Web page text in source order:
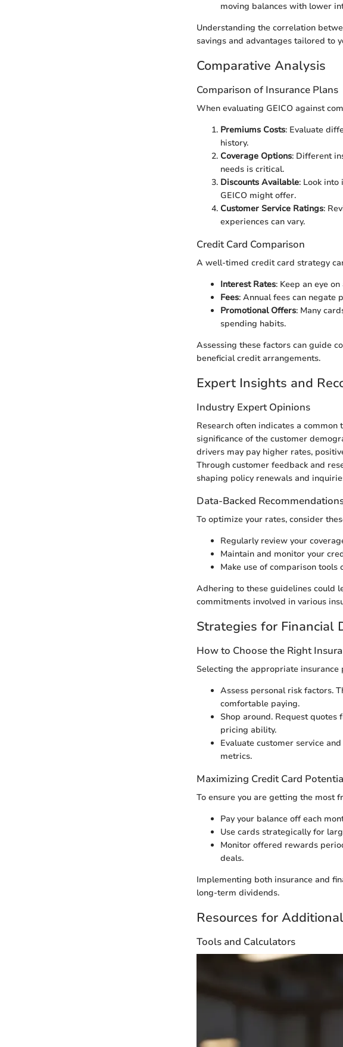
moving balances with lower
Understanding the correlation
savings and advantages tailored to
Comparative Analysis
Comparison of Insurance Plans
When evaluating GEICO against
Premiums Costs: Evaluate
history.
Coverage Options: Different
needs is critical.
Discounts Available: Look
GEICO might offer.
Customer Service Ratings:
experiences can vary.
Credit Card Comparison
A well-timed credit card strategy
Interest Rates: Keep an eye
Fees: Annual fees can negate
Promotional Offers: Many
spending habits.
Assessing these factors can guide
beneficial credit arrangements.
Expert Insights and
Industry Expert Opinions
Research often indicates a
significance of the customer
drivers may pay higher rates,
Through customer feedback and
shaping policy renewals and
Data-Backed
To optimize your rates, consider
Regularly review your
Maintain and monitor your
Make use of comparison
Adhering to these guidelines could
commitments involved in various
Strategies for Financial
How to Choose the Right
Selecting the appropriate insurance
Assess personal risk factors.
comfortable paying.
Shop around. Request
pricing ability.
Evaluate customer service
metrics.
Maximizing Credit Card
To ensure you are getting the most
Pay your balance off each
Use cards strategically for
Monitor offered rewards
deals.
Implementing both insurance and
long-term dividends.
Resources for
Tools and Calculators